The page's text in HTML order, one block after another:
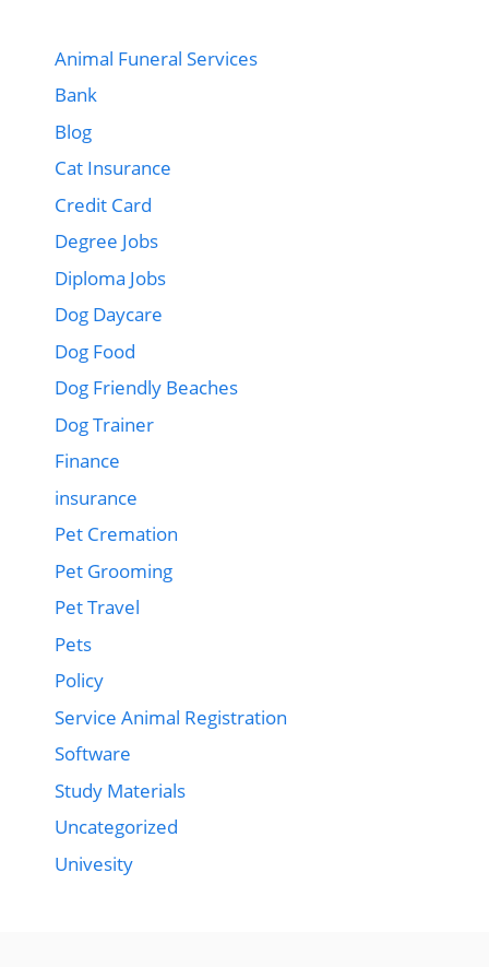
Animal Funeral Services
Bank
Blog
Cat Insurance
Credit Card
Degree Jobs
Diploma Jobs
Dog Daycare
Dog Food
Dog Friendly Beaches
Dog Trainer
Finance
insurance
Pet Cremation
Pet Grooming
Pet Travel
Pets
Policy
Service Animal Registration
Software
Study Materials
Uncategorized
Univesity